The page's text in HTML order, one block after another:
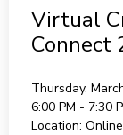
Virtual
Connect
Thursday,
6:00 PM - 7:30
Location: Online